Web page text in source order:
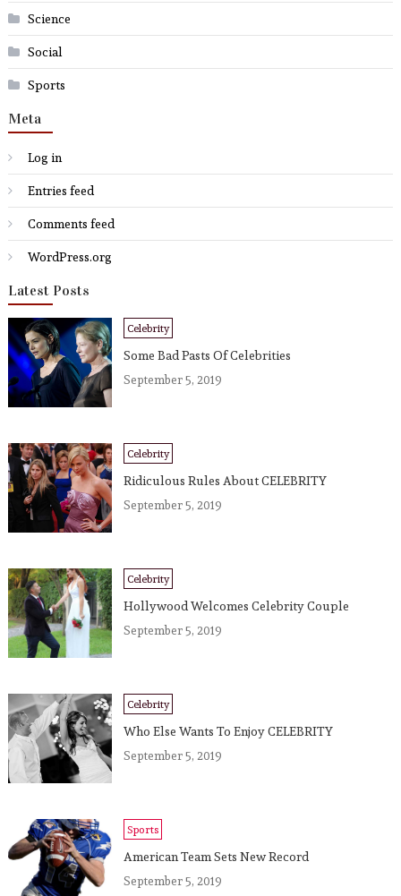
Science
Social
Sports
Meta
Log in
Entries feed
Comments feed
WordPress.org
Latest Posts
Celebrity
Some Bad Pasts Of Celebrities
September 5, 2019
Celebrity
Ridiculous Rules About CELEBRITY
September 5, 2019
Celebrity
Hollywood Welcomes Celebrity Couple
September 5, 2019
Celebrity
Who Else Wants To Enjoy CELEBRITY
September 5, 2019
Sports
American Team Sets New Record
September 5, 2019